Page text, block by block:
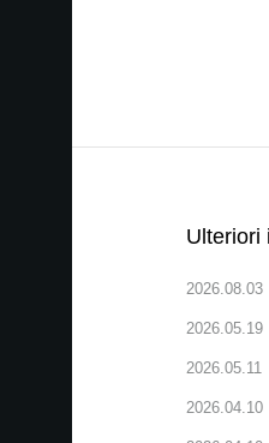
Ulteriori
2026.08.03
2026.05.19
2026.05.11
2026.04.10